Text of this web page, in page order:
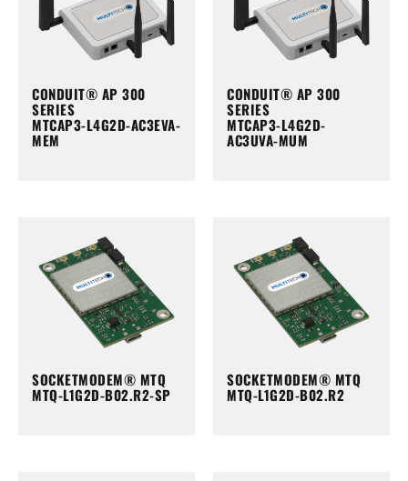
CONDUIT® AP 300
SERIES
MTCAP3-L4G2D-AC3EVA-
MEM
CONDUIT® AP 300
SERIES
MTCAP3-L4G2D-
AC3UVA-MUM
SOCKETMODEM® MTQ
MTQ-L1G2D-B02.R2-SP
SOCKETMODEM® MTQ
MTQ-L1G2D-B02.R2